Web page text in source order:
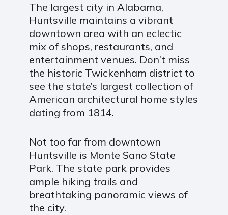
The largest city in Alabama,
Huntsville maintains a vibrant
downtown area with an eclectic
mix of shops, restaurants, and
entertainment venues. Don’t miss
the historic Twickenham district to
see the state’s largest collection of
American architectural home styles
dating from 1814.
Not too far from downtown
Huntsville is Monte Sano State
Park. The state park provides
ample hiking trails and
breathtaking panoramic views of
the city.